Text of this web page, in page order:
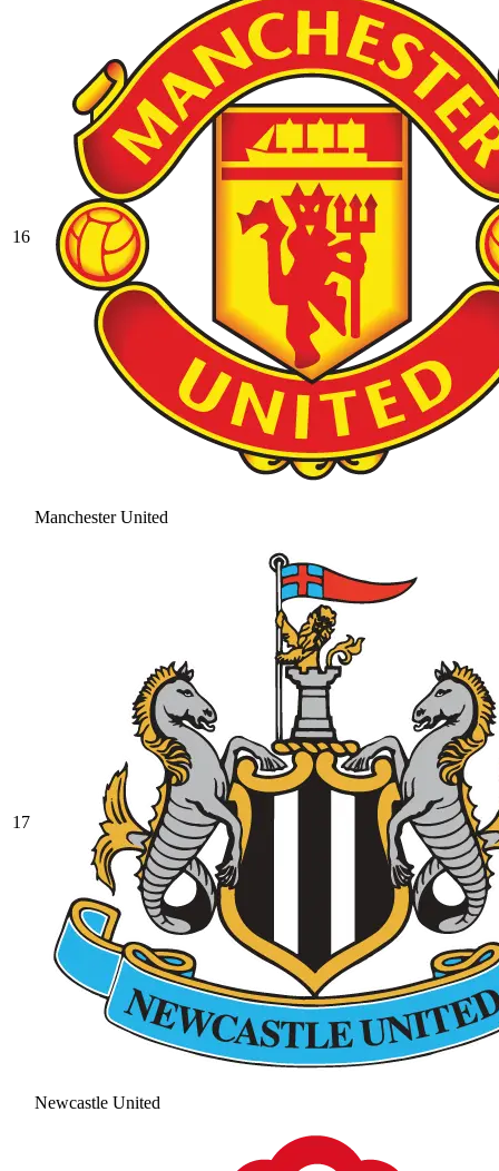
16
Manchester United
17
Newcastle United